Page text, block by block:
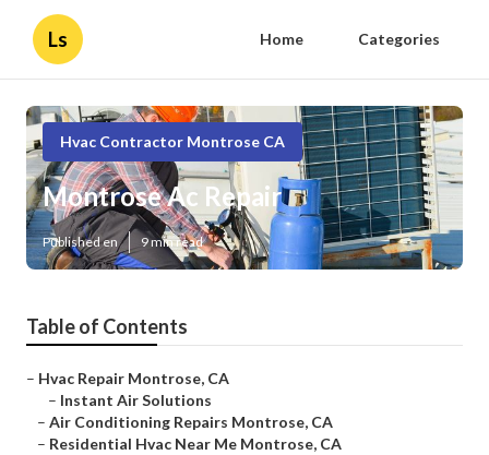
Ls Home Categories
Hvac Contractor Montrose CA
Montrose Ac Repair
Published en 9 min read
Table of Contents
– Hvac Repair Montrose, CA
– Instant Air Solutions
– Air Conditioning Repairs Montrose, CA
– Residential Hvac Near Me Montrose, CA